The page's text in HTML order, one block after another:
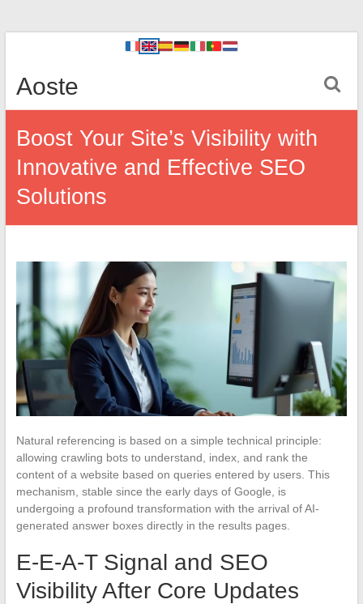
Aoste
Boost Your Site’s Visibility with
Innovative and Effective SEO
Solutions
Natural referencing is based on a simple technical principle:
allowing crawling bots to understand, index, and rank the
content of a website based on queries entered by users. This
mechanism, stable since the early days of Google, is
undergoing a profound transformation with the arrival of AI-
generated answer boxes directly in the results pages.
E-E-A-T Signal and SEO
Visibility After Core Updates